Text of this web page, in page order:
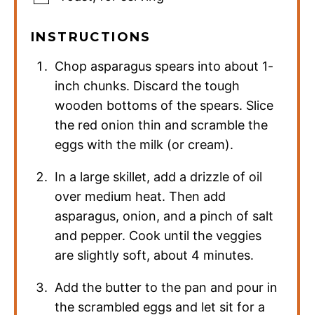
INSTRUCTIONS
Chop asparagus spears into about 1-
inch chunks. Discard the tough
wooden bottoms of the spears. Slice
the red onion thin and scramble the
eggs with the milk (or cream).
In a large skillet, add a drizzle of oil
over medium heat. Then add
asparagus, onion, and a pinch of salt
and pepper. Cook until the veggies
are slightly soft, about 4 minutes.
Add the butter to the pan and pour in
the scrambled eggs and let sit for a